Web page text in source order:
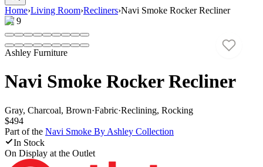
Home›Living Room›Recliners›Navi Smoke Rocker Recliner
1/9
Ashley Furniture
Navi Smoke Rocker Recliner
Gray, Charcoal, Brown·Fabric·Reclining, Rocking
$494
Part of the Navi Smoke By Ashley Collection
In Stock
On Display at the Outlet